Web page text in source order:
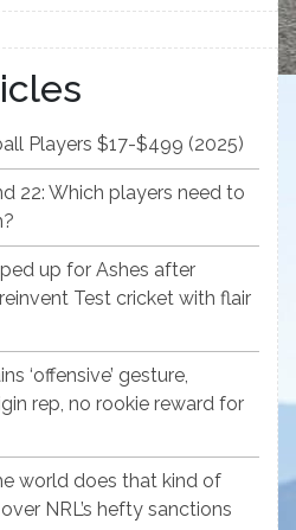
Players $17-$499 (2025)
22: Which players need to
up for Ashes after
Test cricket with flair
‘offensive’ gesture,
rep, no rookie reward for
world does that kind of
NRL’s hefty sanctions